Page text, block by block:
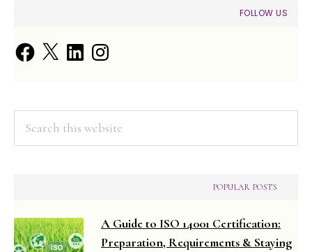
Career
SIDEBAR
FOLLOW US
Facebook
X LinkedInInstagram
POPULAR POSTS
A Guide to ISO 14001 Certification:
Preparation, Requirements & Staying